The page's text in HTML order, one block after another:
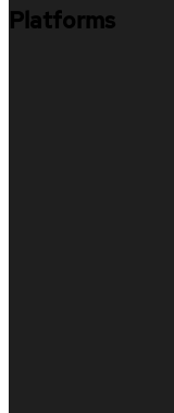
Platforms